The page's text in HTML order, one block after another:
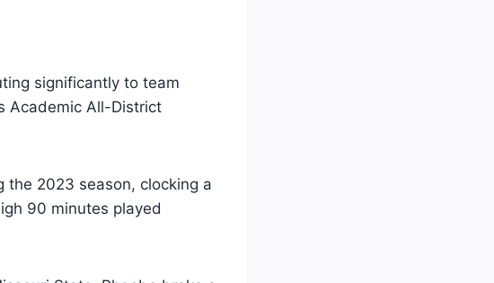
significantly to team
Academic All-District
the 2023 season, clocking a
90 minutes played